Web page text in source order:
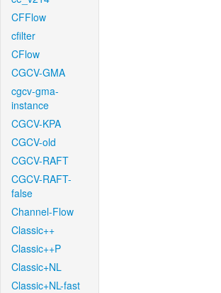
CFFlow
cfilter
CFlow
CGCV-GMA
cgcv-gma-
instance
CGCV-KPA
CGCV-old
CGCV-RAFT
CGCV-RAFT-
false
Channel-Flow
Classic++
Classic++P
Classic+NL
Classic+NL-fast